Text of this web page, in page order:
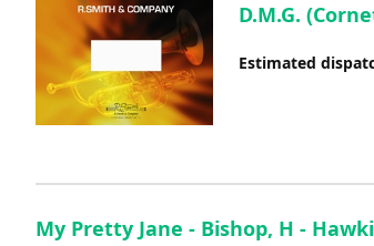
D.M.G.
Estimated
My Pretty Jane - Bishop, H -